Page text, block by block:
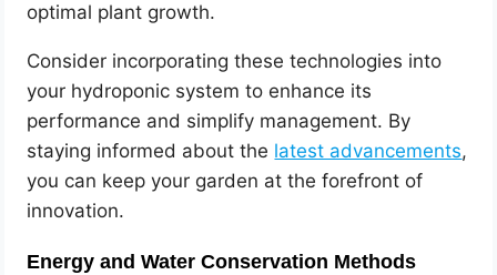
optimal plant growth.
Consider incorporating these technologies into
your hydroponic system to enhance its
performance and simplify management. By
staying informed about the latest advancements,
you can keep your garden at the forefront of
innovation.
Energy and Water Conservation Methods